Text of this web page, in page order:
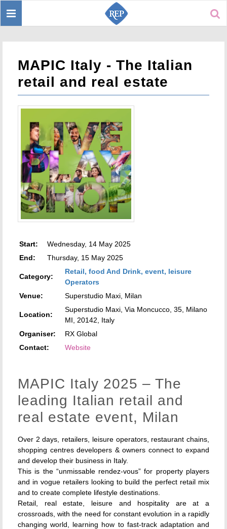
Toggle
MAPIC Italy - The Italian
retail and real estate
Start:
Wednesday, 14 May 2025
End:
Thursday, 15 May 2025
Category:
Retail, food And Drink, event, leisure
Operators
Venue:
Superstudio Maxi, Milan
Location:
Superstudio Maxi, Via Moncucco, 35, Milano
MI, 20142, Italy
Organiser:
RX Global
Contact:
Website
MAPIC Italy 2025 – The
leading Italian retail and
real estate event, Milan
Over 2 days, retailers, leisure operators, restaurant chains,
shopping centres developers & owners connect to expand
and develop their business in Italy.
This is the “unmissable rendez-vous” for property players
and in vogue retailers looking to build the perfect retail mix
and to create complete lifestyle destinations.
Retail, real estate, leisure and hospitality are at a
crossroads, with the need for constant evolution in a rapidly
changing world, learning how to fast-track adaptation and